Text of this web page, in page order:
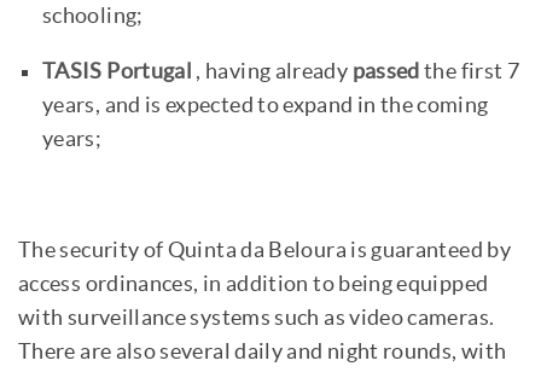
schooling;
TASIS Portugal , having already passed the first 7
years, and is expected to expand in the coming
years;
The security of Quinta da Beloura is guaranteed by
access ordinances, in addition to being equipped
with surveillance systems such as video cameras.
There are also several daily and night rounds, with